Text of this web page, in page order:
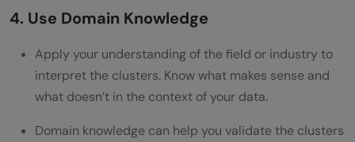
4. Use Domain Knowledge
Apply your understanding of the field or industry to
interpret the clusters. Know what makes sense and
what doesn’t in the context of your data.
Domain knowledge can help you validate the clusters